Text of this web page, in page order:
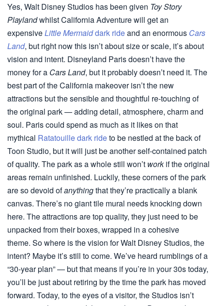
Yes, Walt Disney Studios has been given Toy Story
Playlandwhilst California Adventure will get an
expensiveLittle Mermaiddark rideand an enormous Cars
Land, but right now this isn’t about size or scale, it’s about
vision and intent. Disneyland Paris doesn’t have the
money for a Cars Land, but it probably doesn’t need it. The
best part of the California makeover isn’t the new
attractions but the sensible and thoughtful re-touching of
the original park — adding detail, atmosphere, charm and
soul. Paris could spend as much as it likes on that
mythical Ratatouille dark rideto be nestled at the back of
Toon Studio, but it will just be another self-contained patch
of quality. The park as a whole still won’t workif the original
areas remain unfinished. Luckily, these corners of the park
are so devoid ofanythingthat they’re practically a blank
canvas. There’s no giant tile mural needs knocking down
here. The attractions are top quality, they just need to be
unpacked from their boxes, wrapped in a cohesive
theme. So where is the vision for Walt Disney Studios, the
intent? Maybe it’s still to come. We’ve heard rumblings of a
“30-year plan” — but that means if you’re in your 30s today,
you’ll be just about retiring by the time the park has moved
forward. Today, to the eyes of a visitor, the Studios isn’t